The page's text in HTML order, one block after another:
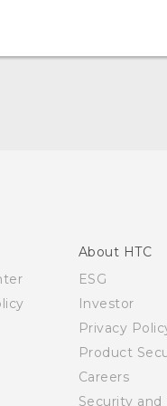
About HTC
ESG
Investor
Privacy
Product
Careers
Security